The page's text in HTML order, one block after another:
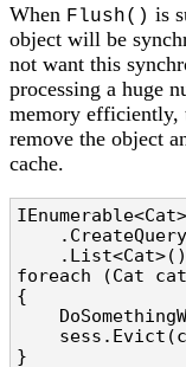
When Flush() is
object will be
not want this
processing a huge
memory efficiently,
remove the object
cache.
foreach (Cat
{
}